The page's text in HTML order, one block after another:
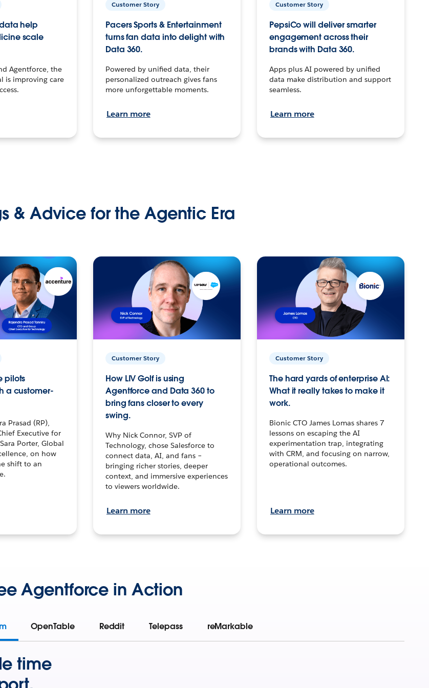
help
scale
Agentforce, the
is improving care
Customer Story
Pacers Sports & Entertainment
turns fan data into delight with
Data 360.
Powered by unified data, their
personalized outreach gives fans
more unforgettable moments.
Learn more
Customer Story
PepsiCo will deliver smarter
engagement across their
brands with Data 360.
Apps plus AI powered by unified
data make distribution and support
seamless.
Learn more
& Advice for the Agentic Era
pilots
a customer-
Prasad (RP),
Executive for
Porter, Global
on how
shift to an
Customer Story
How LIV Golf is using
Agentforce and Data 360 to
bring fans closer to every
swing.
Why Nick Connor, SVP of
Technology, chose Salesforce to
connect data, AI, and fans –
bringing richer stories, deeper
context, and immersive experiences
to viewers worldwide.
Learn more
Customer Story
The hard yards of enterprise AI:
What it really takes to make it
work.
Bionic CTO James Lomas shares 7
lessons on escaping the AI
experimentation trap, integrating
with CRM, and focusing on narrow,
operational outcomes.
Learn more
Agentforce in Action
OpenTable Reddit Telepass reMarkable
time